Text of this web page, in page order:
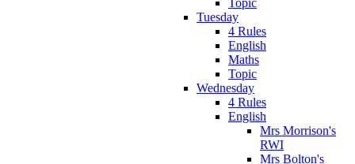
Topic
Tuesday
4 Rules
English
Maths
Topic
Wednesday
4 Rules
English
Mrs Morrison's
RWI
Mrs Bolton's